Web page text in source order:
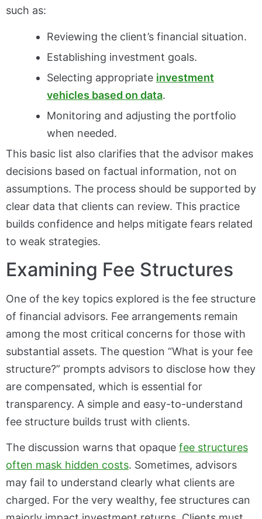
such as:
Reviewing the client’s financial situation.
Establishing investment goals.
Selecting appropriate investment
vehicles based on data.
Monitoring and adjusting the portfolio
when needed.
This basic list also clarifies that the advisor makes
decisions based on factual information, not on
assumptions. The process should be supported by
clear data that clients can review. This practice
builds confidence and helps mitigate fears related
to weak strategies.
Examining Fee Structures
One of the key topics explored is the fee structure
of financial advisors. Fee arrangements remain
among the most critical concerns for those with
substantial assets. The question “What is your fee
structure?” prompts advisors to disclose how they
are compensated, which is essential for
transparency. A simple and easy-to-understand
fee structure builds trust with clients.
The discussion warns that opaque fee structures
often mask hidden costs. Sometimes, advisors
may fail to understand clearly what clients are
charged. For the very wealthy, fee structures can